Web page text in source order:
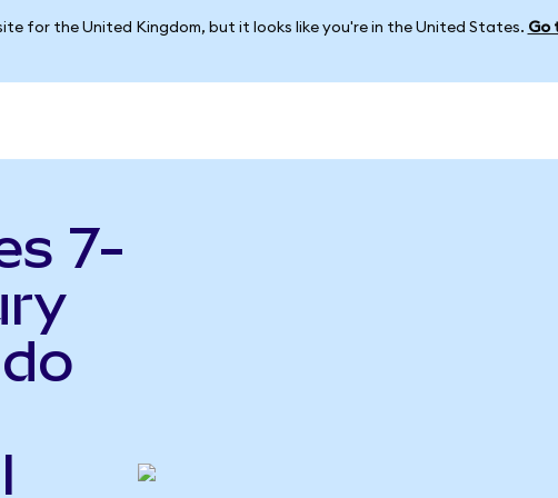
for the United Kingdom, but it looks like you're in the United States. Go
7-